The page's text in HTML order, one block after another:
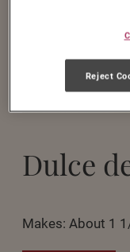
Dulce
Makes: About 1
Reject